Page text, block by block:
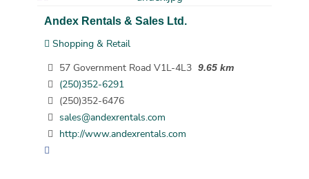
Andex Rentals & Sales Ltd.
Shopping & Retail
57 Government Road V1L-4L3 9.65 km
(250)352-6291
(250)352-6476
sales@andexrentals.com
http://www.andexrentals.com